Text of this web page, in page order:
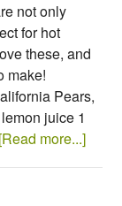
not only
for hot
these, and
make!
Pears,
juice 1
[Read more...]